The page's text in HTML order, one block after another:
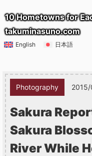
10 Hometowns for
takuminasuno.com
English 日本語
Photography
Sakura
Sakura
River While